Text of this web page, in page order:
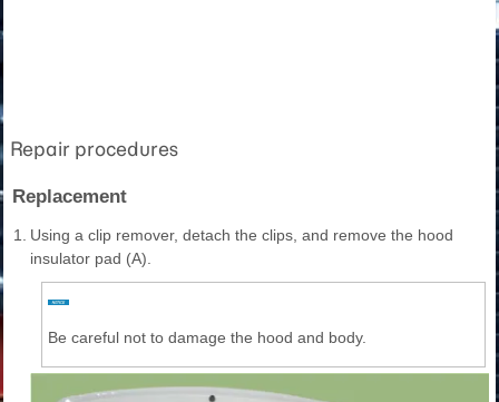
Repair procedures
Replacement
1.
Using a clip remover, detach the clips, and remove the hood
insulator pad (A).
Be careful not to damage the hood and body.